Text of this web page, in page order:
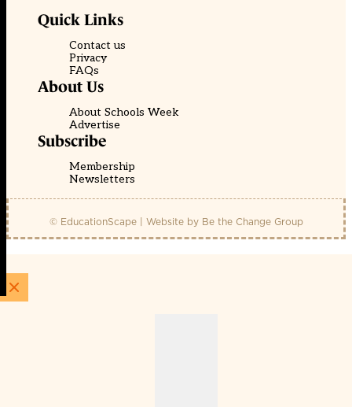
Quick Links
Contact us
Privacy
FAQs
About Us
About Schools Week
Advertise
Subscribe
Membership
Newsletters
© EducationScape | Website by Be the Change Group